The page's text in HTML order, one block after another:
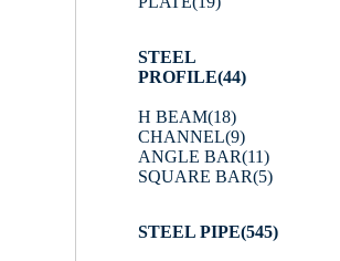
STEEL
PROFILE(44)
H BEAM(18)
CHANNEL(9)
ANGLE BAR(11)
SQUARE BAR(5)
STEEL PIPE(545)